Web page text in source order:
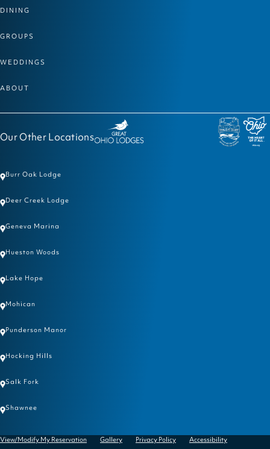
DINING
GROUPS
WEDDINGS
ABOUT
Our Other Locations
Burr Oak Lodge
Deer Creek Lodge
Geneva Marina
Hueston Woods
Lake Hope
Mohican
Punderson Manor
Hocking Hills
Salk Fork
Shawnee
View/Modify My Reservation Gallery Privacy Policy Accessibility